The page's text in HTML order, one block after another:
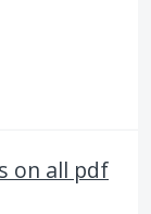
on all pdf